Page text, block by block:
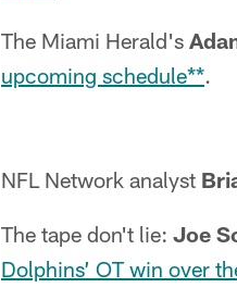
The Miami Herald's
upcoming schedule**.
NFL Network analyst
The tape don't lie: Joe
Dolphins’ OT win over